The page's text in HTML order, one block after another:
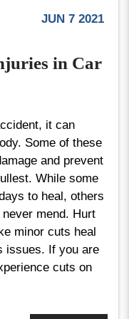
JUN 7 2021
in Car
it can
Some of these
and prevent
While some
to heal, others
mend. Hurt
minor cuts heal
issues. If you are
cuts on